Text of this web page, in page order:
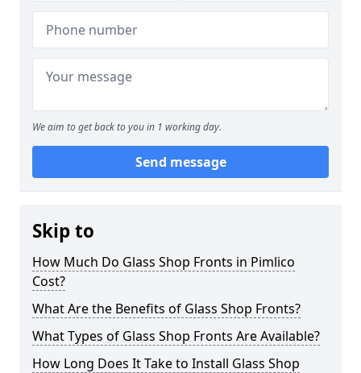
We aim to get back to you in 1 working day.
Send message
Skip to
How Much Do Glass Shop Fronts in Pimlico
Cost?
What Are the Benefits of Glass Shop Fronts?
What Types of Glass Shop Fronts Are Available?
How Long Does It Take to Install Glass Shop